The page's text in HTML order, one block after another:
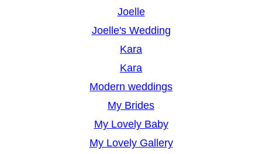
Joelle
Joelle's Wedding
Kara
Kara
Modern weddings
My Brides
My Lovely Baby
My Lovely Gallery